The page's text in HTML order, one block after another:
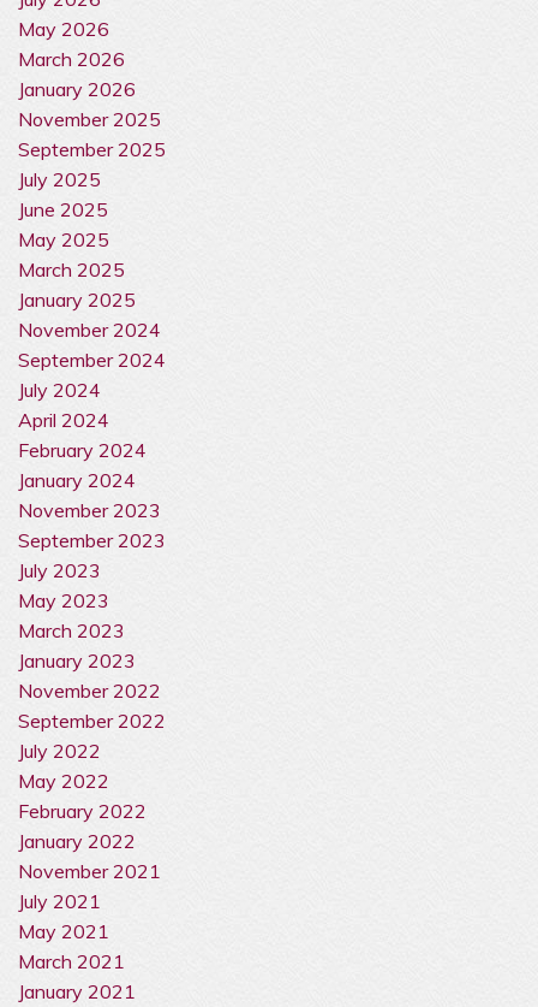
May 2026
March 2026
January 2026
November 2025
September 2025
July 2025
June 2025
May 2025
March 2025
January 2025
November 2024
September 2024
July 2024
April 2024
February 2024
January 2024
November 2023
September 2023
July 2023
May 2023
March 2023
January 2023
November 2022
September 2022
July 2022
May 2022
February 2022
January 2022
November 2021
July 2021
May 2021
March 2021
January 2021